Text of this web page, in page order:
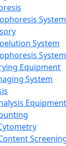
System
Equipment
System
Equipment